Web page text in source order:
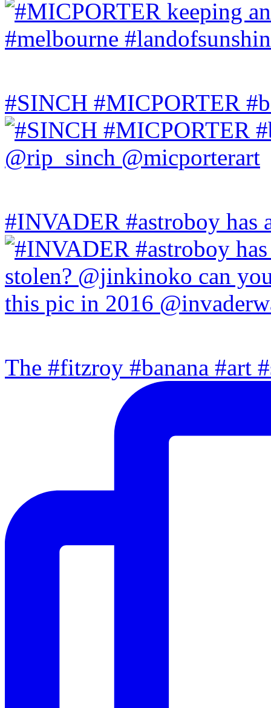
#SINCH #MICPORTER
#INVADER #astroboy has
The #fitzroy #banana #art